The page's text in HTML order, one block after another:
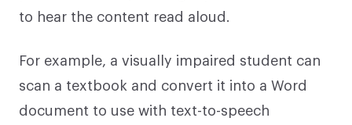
to hear the content read aloud.
For example, a visually impaired student can
scan a textbook and convert it into a Word
document to use with text-to-speech